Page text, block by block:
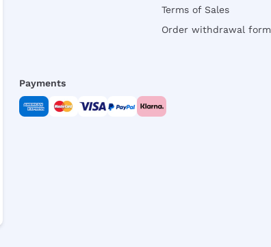
Terms of Sales
Order withdrawal form
Payments